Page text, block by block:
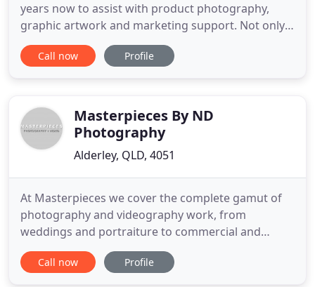
years now to assist with product photography,
graphic artwork and marketing support. Not only
is Richard incredibly talented, but he combines this
talent with practical business and industry
Richard. The Stitch
Call now Profile
Masterpieces By ND
Photography
Alderley, QLD, 4051
At Masterpieces we cover the complete gamut of
photography and videography work, from
weddings and portraiture to commercial and
corporate and just about everything in between.
We have been supplying professional photography
Call now Profile